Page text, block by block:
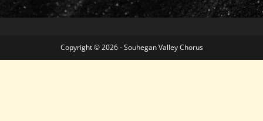
Copyright © 2026 - Souhegan Valley Chorus